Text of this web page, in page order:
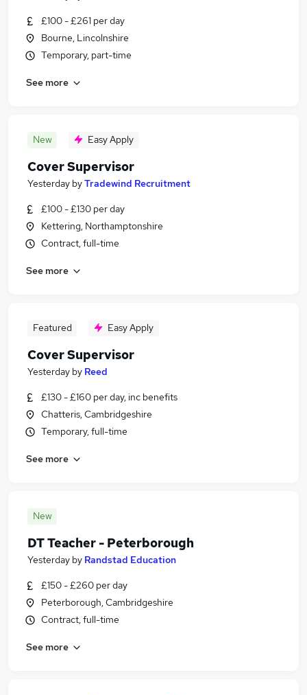
£100 - £261 per day
Bourne, Lincolnshire
Temporary, part-time
See more
New Easy Apply
Cover Supervisor
Yesterday byTradewind Recruitment
£100 - £130 per day
Kettering, Northamptonshire
Contract, full-time
See more
Featured Easy Apply
Cover Supervisor
Yesterday by Reed
£130 - £160 per day, inc benefits
Chatteris, Cambridgeshire
Temporary, full-time
See more
New
DT Teacher - Peterborough
Yesterday by Randstad Education
£150 - £260 per day
Peterborough, Cambridgeshire
Contract, full-time
See more